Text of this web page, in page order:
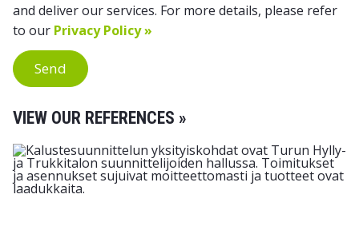
and deliver our services. For more details, please refer
to our Privacy Policy »
Send
VIEW OUR REFERENCES »